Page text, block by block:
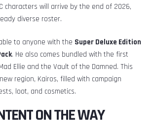
characters will arrive by the end of 2026,
diverse roster.
to anyone with the Super Deluxe Edition
. He also comes bundled with the first
Ellie and the Vault of the Damned. This
region, Kairos, filled with campaign
loot, and cosmetics.
ON THE WAY